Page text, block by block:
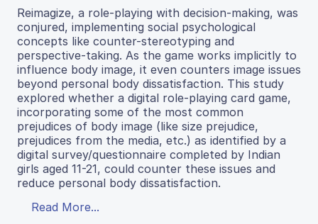
Reimagize, a role-playing with decision-making, was
conjured, implementing social psychological
concepts like counter-stereotyping and
perspective-taking. As the game works implicitly to
influence body image, it even counters image issues
beyond personal body dissatisfaction. This study
explored whether a digital role-playing card game,
incorporating some of the most common
prejudices of body image (like size prejudice,
prejudices from the media, etc.) as identified by a
digital survey/questionnaire completed by Indian
girls aged 11-21, could counter these issues and
reduce personal body dissatisfaction.
Read More...